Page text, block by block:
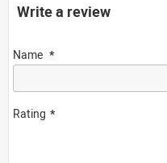
Write a review
Name
Rating